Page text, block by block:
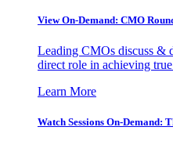
View On-Demand: CMO
Leading CMOs discuss &
direct role in achieving
Learn More
Watch Sessions On-Demand: